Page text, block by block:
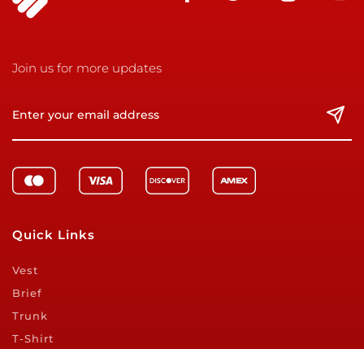
Join us for more updates
Quick Links
Vest
Brief
Trunk
T-Shirt